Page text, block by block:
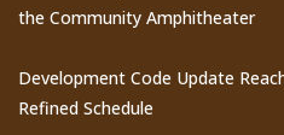
the Community Amphitheater
Development Code Update
Refined Schedule